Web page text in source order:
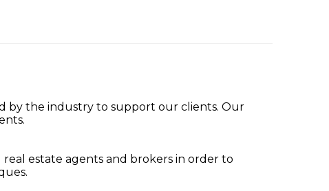
by the industry to support our clients. Our
estate agents and brokers in order to